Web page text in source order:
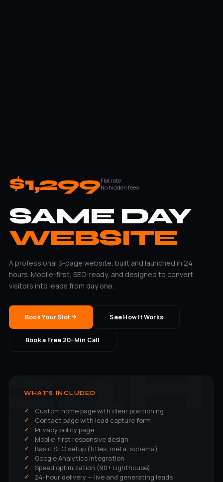
$1,299Flat rate
No hidden fees
SAME DAY
WEBSITE
A professional 3-page website, built and launched in 24
hours. Mobile-first, SEO-ready, and designed to convert
visitors into leads from day one.
Book Your Slot See How It Works
Book a Free 20-Min Call
WHAT'S INCLUDED
Custom home page with clear positioning
Contact page with lead capture form
Privacy policy page
Mobile-first responsive design
Basic SEO setup (titles, meta, schema)
Google Analytics integration
Speed optimization (90+ Lighthouse)
24-hour delivery — live and generating leads